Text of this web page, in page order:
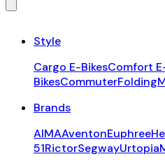
Style
Cargo E-BikesComfort
BikesCommuterFolding
Brands
AIMAAventonEuphree
51RictorSegwayUrtopia